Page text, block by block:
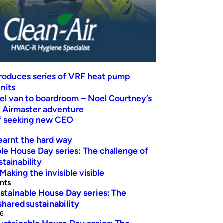
series of VRF heat pump
van to boardroom – Noel Courtney’s
Airmaster adventure
seeking new CEO
the hard way
House Day series: The challenge of
the invisible visible
House Day series: The
sustainability